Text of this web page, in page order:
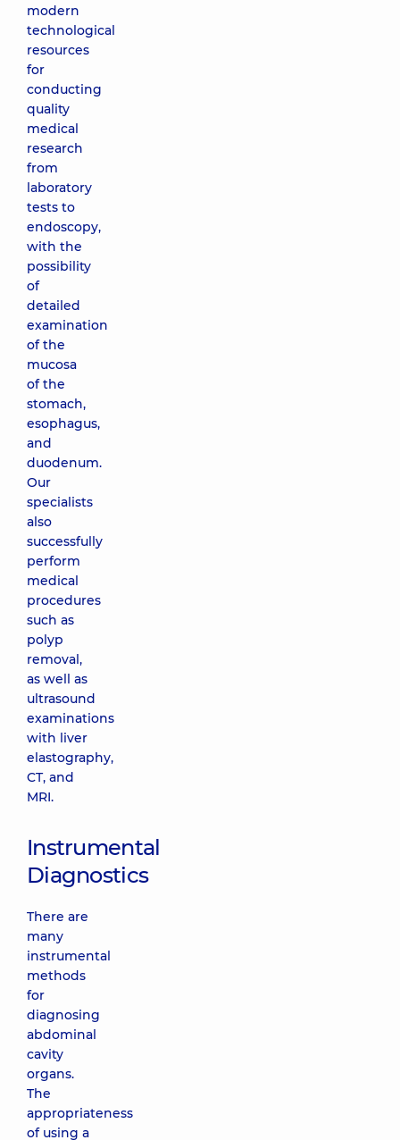
modern
technological
resources
for
conducting
quality
medical
research
from
laboratory
tests to
endoscopy,
with the
possibility
of
detailed
examination
of the
mucosa
of the
stomach,
esophagus,
and
duodenum.
Our
specialists
also
successfully
perform
medical
procedures
such as
polyp
removal,
as well as
ultrasound
examinations
with liver
elastography,
CT, and
MRI.
Instrumental
Diagnostics
There are
many
instrumental
methods
for
diagnosing
abdominal
cavity
organs.
The
appropriateness
of using a